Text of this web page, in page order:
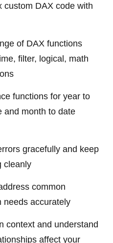
custom DAX code with
of DAX functions
filter, logical, math
functions for year to
and month to date
gracefully and keep
cleanly
common
needs accurately
context and understand
affect your